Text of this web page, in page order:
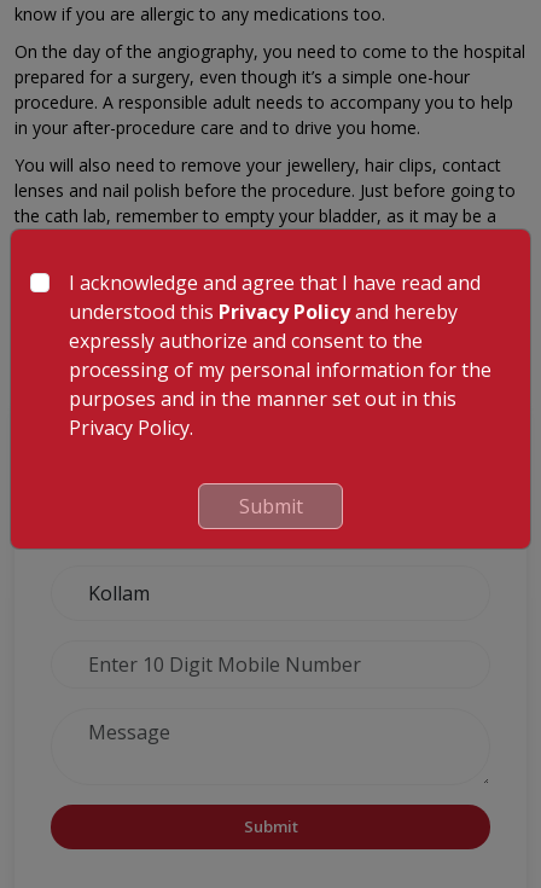
know if you are allergic to any medications too.
On the day of the angiography, you need to come to the hospital
prepared for a surgery, even though it’s a simple one-hour
procedure. A responsible adult needs to accompany you to help
in your after-procedure care and to drive you home.
You will also need to remove your jewellery, hair clips, contact
lenses and nail polish before the procedure. Just before going to
the cath lab, remember to empty your bladder, as it may be a
You will be made to rest in the hospital for about 4-6 hours
before discharge if no complications arise. A few days of bed rest
at home after the procedure will help you to heal well and
recover.
GET A CALLBACK FROM OUR HEALTH
Submit
I acknowledge and agree that I have read and
understood this Privacy Policyand hereby
expressly authorize and consent to the
processing of my personal information for the
purposes and in the manner set out in this
Privacy Policy.
Submit